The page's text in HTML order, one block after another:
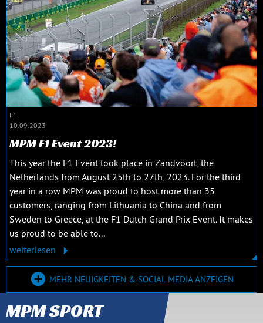
F1
10.09.2023
MPM F1 Event 2023!
This year the F1 Event took place in Zandvoort, the
Netherlands from August 25th to 27th, 2023. For the third
year in a row MPM was proud to host more than 35
customers, ranging from Lithuania to China and from
Sweden to Greece, at the F1 Dutch Grand Prix Event. It makes
us proud to be able to...
weiterlesen
MEHR NEUIGKEITEN & SOCIAL MEDIA ANZEIGEN
MPM SPORT